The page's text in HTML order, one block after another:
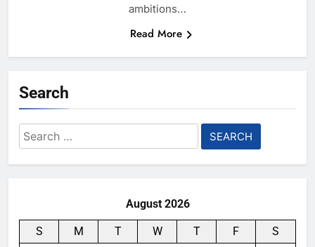
ambitions…
Read More
Search
Search
for:
August 2026
S M T W T F
S